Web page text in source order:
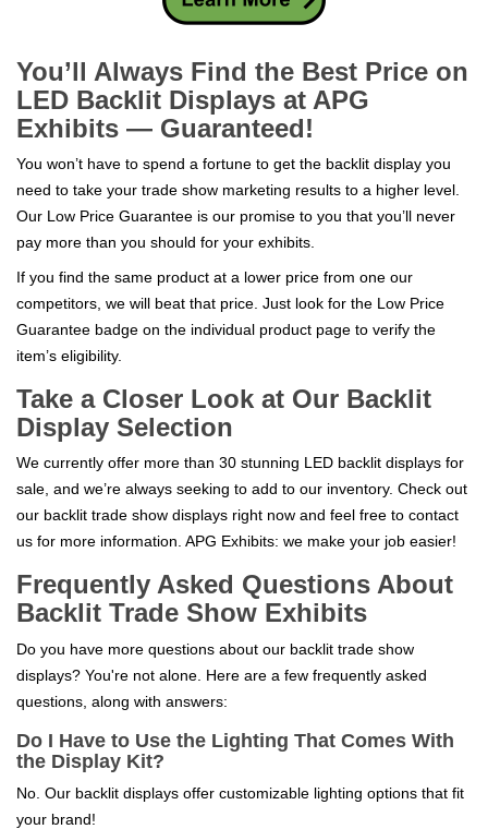
You’ll Always Find the Best Price on
LED Backlit Displays at APG
Exhibits — Guaranteed!
You won’t have to spend a fortune to get the backlit display you
need to take your trade show marketing results to a higher level.
Our Low Price Guarantee is our promise to you that you’ll never
pay more than you should for your exhibits.
If you find the same product at a lower price from one our
competitors, we will beat that price. Just look for the Low Price
Guarantee badge on the individual product page to verify the
item’s eligibility.
Take a Closer Look at Our Backlit
Display Selection
We currently offer more than 30 stunning LED backlit displays for
sale, and we’re always seeking to add to our inventory. Check out
our backlit trade show displays right now and feel free to contact
us for more information. APG Exhibits: we make your job easier!
Frequently Asked Questions About
Backlit Trade Show Exhibits
Do you have more questions about our backlit trade show
displays? You're not alone. Here are a few frequently asked
questions, along with answers:
Do I Have to Use the Lighting That Comes With
the Display Kit?
No. Our backlit displays offer customizable lighting options that fit
your brand!